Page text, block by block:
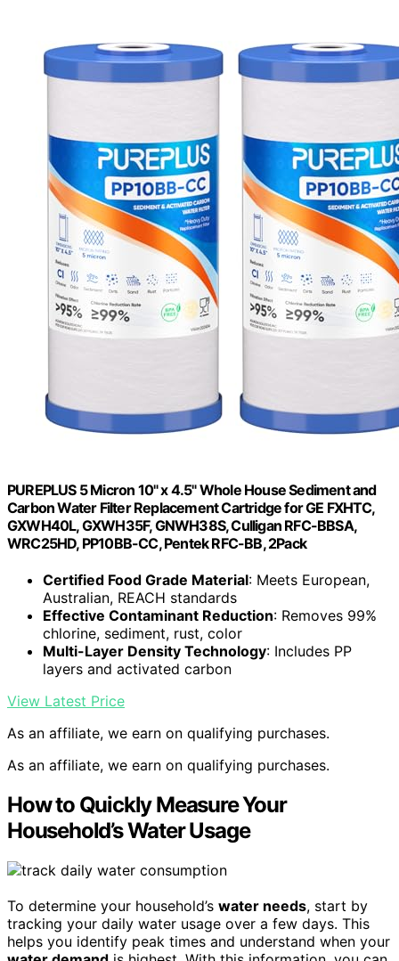
PUREPLUS 5 Micron 10" x 4.5" Whole House Sediment and
Carbon Water Filter Replacement Cartridge for GE FXHTC,
GXWH40L, GXWH35F, GNWH38S, Culligan RFC-BBSA,
WRC25HD, PP10BB-CC, Pentek RFC-BB, 2Pack
Certified Food Grade Material: Meets European,
Australian, REACH standards
Effective Contaminant Reduction: Removes 99%
chlorine, sediment, rust, color
Multi-Layer Density Technology: Includes PP
layers and activated carbon
View Latest Price
As an affiliate, we earn on qualifying purchases.
As an affiliate, we earn on qualifying purchases.
How to Quickly Measure Your
Household’s Water Usage
To determine your household’s water needs, start by
tracking your daily water usage over a few days. This
helps you identify peak times and understand when your